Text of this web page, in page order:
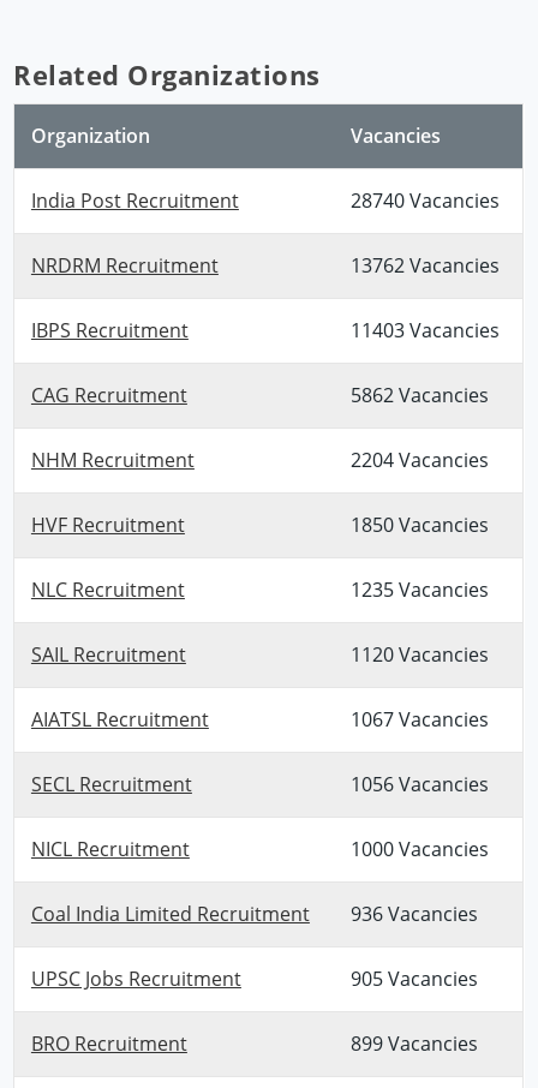
Related Organizations
Organization Vacancies
India Post Recruitment 28740 Vacancies
NRDRM Recruitment 13762 Vacancies
IBPS Recruitment 11403 Vacancies
CAG Recruitment 5862 Vacancies
NHM Recruitment 2204 Vacancies
HVF Recruitment 1850 Vacancies
NLC Recruitment 1235 Vacancies
SAIL Recruitment 1120 Vacancies
AIATSL Recruitment 1067 Vacancies
SECL Recruitment 1056 Vacancies
NICL Recruitment 1000 Vacancies
Coal India Limited Recruitment 936 Vacancies
UPSC Jobs Recruitment 905 Vacancies
BRO Recruitment 899 Vacancies